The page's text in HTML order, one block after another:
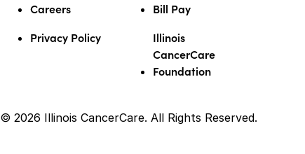
Careers
Bill Pay
Privacy Policy
Illinois
CancerCare
Foundation
© 2026 Illinois CancerCare. All Rights Reserved.